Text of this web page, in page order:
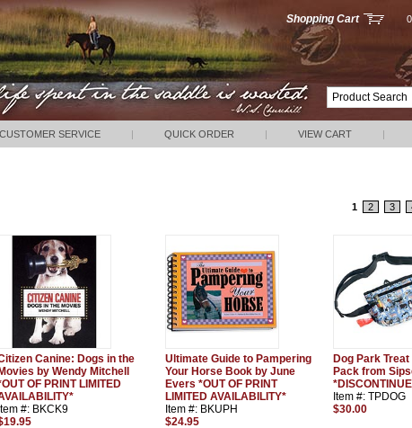
Shopping Cart
CUSTOMER SERVICE | QUICK ORDER | VIEW CART |
1 2 3
Canine: Dogs in the
Movies by Wendy Mitchell
OF PRINT LIMITED
Item #: BKCK9
Ultimate Guide to Pampering
Your Horse Book by June
Evers *OUT OF PRINT
LIMITED AVAILABILITY*
Item #: BKUPH
$24.95
Dog Park
Pack from
Item #: TPDOG
$30.00